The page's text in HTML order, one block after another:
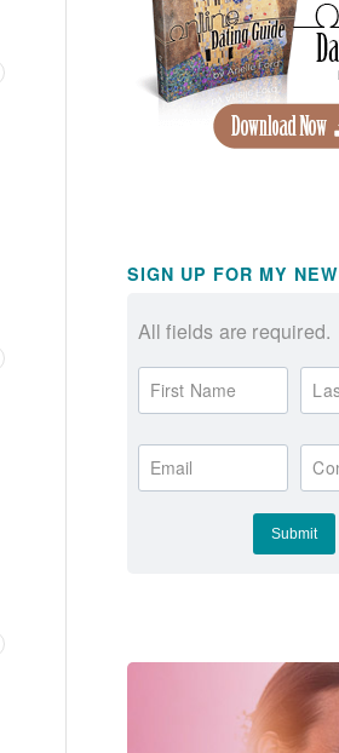
SIGN UP FOR MY
All fields are required.
First Name
Email